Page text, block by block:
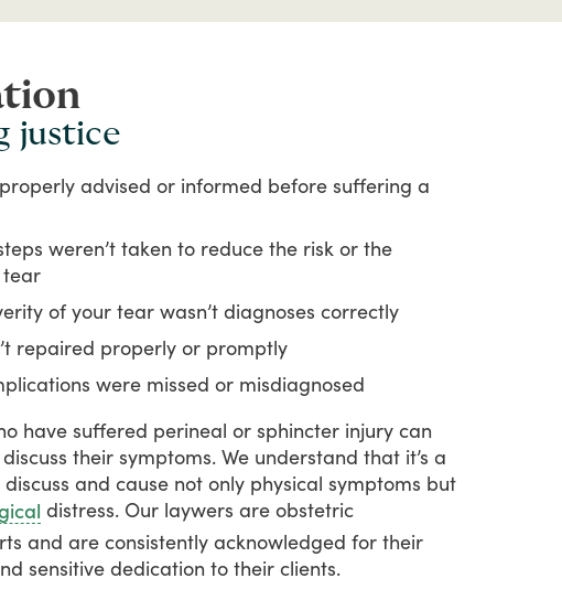
justice
advised or informed before suffering a
weren’t taken to reduce the risk or the
tear
of your tear wasn’t diagnoses correctly
repaired properly or promptly
were missed or misdiagnosed
have suffered perineal or sphincter injury can
discuss their symptoms. We understand that it’s a
discuss and cause not only physical symptoms but
distress. Our laywers are obstetric
and are consistently acknowledged for their
sensitive dedication to their clients.